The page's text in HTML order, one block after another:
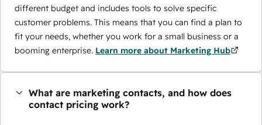
different budget and includes tools to solve specific
customer problems. This means that you can find a plan to
fit your needs, whether you work for a small business or a
booming enterprise. Learn more about Marketing Hub
What are marketing contacts, and how does
contact pricing work?